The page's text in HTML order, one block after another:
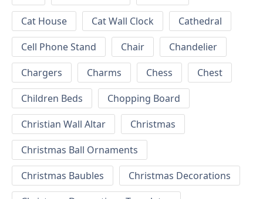
Cat House
Cat Wall Clock
Cathedral
Cell Phone Stand
Chair
Chandelier
Chargers
Charms Chess
Chest
Children Beds
Chopping Board
Christian Wall Altar
Christmas
Christmas Ball Ornaments
Christmas Baubles
Christmas Decorations